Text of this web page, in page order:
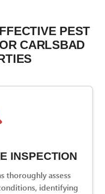
PEST
CARLSBAD
INSPECTION
thoroughly assess
identifying